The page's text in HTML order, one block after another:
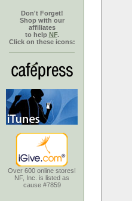
Don't Forget!
Shop with our
affiliates
to help NF.
Click on these icons:
Over 600 online stores!
NF, Inc. is listed as
cause #7859